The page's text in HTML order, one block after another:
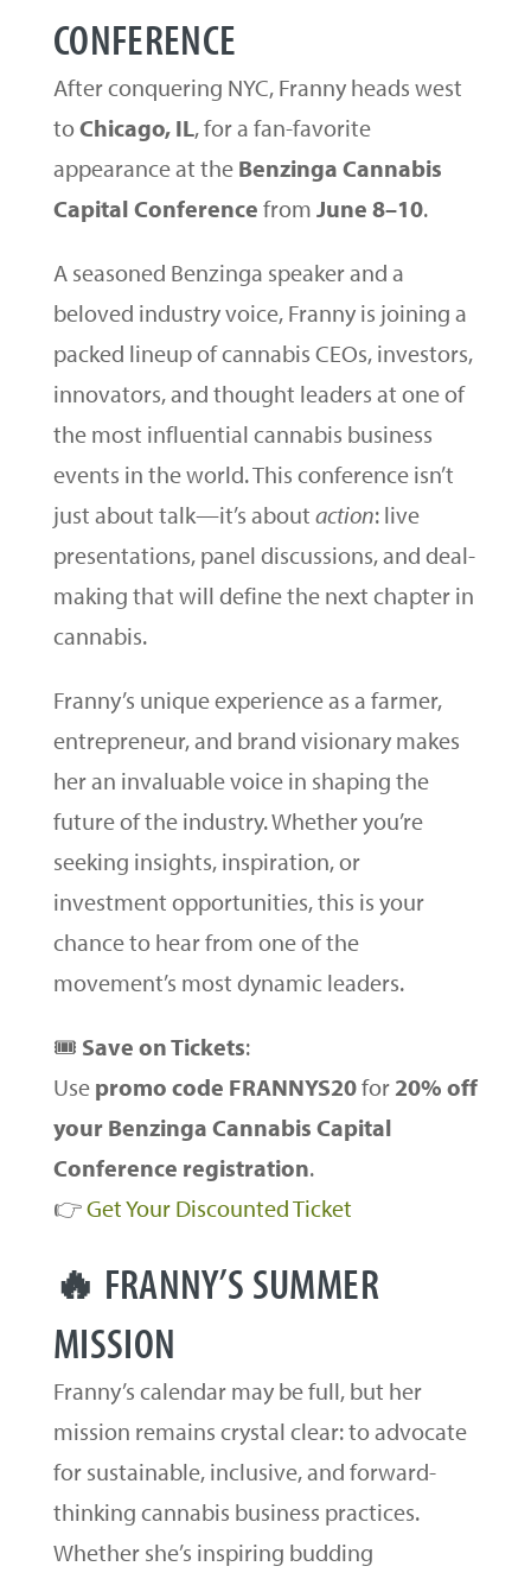
CONFERENCE
After conquering NYC, Franny heads west
toChicago, IL, for a fan-favorite
appearance at the Benzinga Cannabis
Capital Conference from June 8–10.
A seasoned Benzinga speaker and a
beloved industry voice, Franny is joining a
packed lineup of cannabis CEOs, investors,
innovators, and thought leaders at one of
the most influential cannabis business
events in the world. This conference isn’t
just about talk—it’s about action: live
presentations, panel discussions, and deal-
making that will define the next chapter in
cannabis.
Franny’s unique experience as a farmer,
entrepreneur, and brand visionary makes
her an invaluable voice in shaping the
future of the industry. Whether you’re
seeking insights, inspiration, or
investment opportunities, this is your
chance to hear from one of the
movement’s most dynamic leaders.
🎟 Save on Tickets:
Use promo code FRANNYS20for 20% off
your Benzinga Cannabis Capital
Conference registration.
👉Get Your Discounted Ticket
🔥 FRANNY’S SUMMER
MISSION
Franny’s calendar may be full, but her
mission remains crystal clear: to advocate
for sustainable, inclusive, and forward-
thinking cannabis business practices.
Whether she’s inspiring budding